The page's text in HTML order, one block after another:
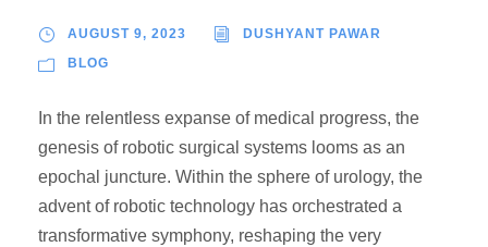
AUGUST 9, 2023 DUSHYANT PAWAR
BLOG
In the relentless expanse of medical progress, the
genesis of robotic surgical systems looms as an
epochal juncture. Within the sphere of urology, the
advent of robotic technology has orchestrated a
transformative symphony, reshaping the very